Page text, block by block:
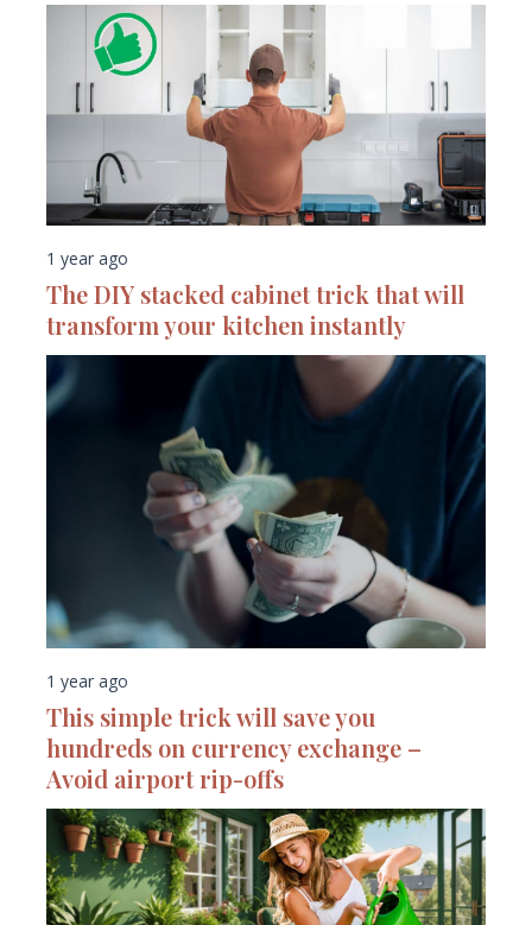
1 year ago
The DIY stacked cabinet trick that will
transform your kitchen instantly
1 year ago
This simple trick will save you
hundreds on currency exchange –
Avoid airport rip-offs